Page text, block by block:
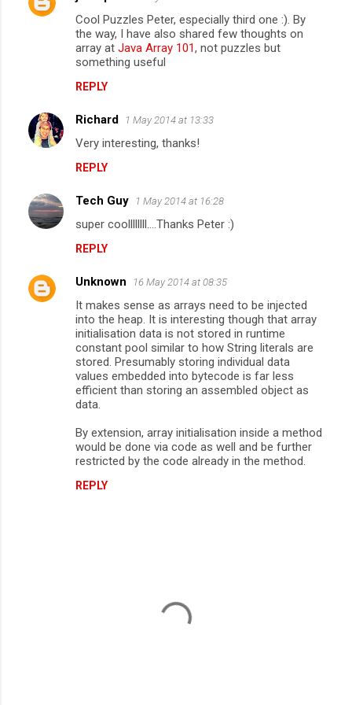
C
n
t
Cool Puzzles Peter, especially third one :). By
the way, I have also shared few thoughts on
array at Java Array 101, not puzzles but
something useful
REPLY
Richard 1 May 2014 at 13:33
Very interesting, thanks!
REPLY
Tech Guy 1 May 2014 at 16:28
super coollllllll....Thanks Peter :)
REPLY
Unknown 16 May 2014 at 08:35
It makes sense as arrays need to be injected
into the heap. It is interesting though that array
initialisation data is not stored in runtime
constant pool similar to how String literals are
stored. Presumably storing individual data
values embedded into bytecode is far less
efficient than storing an assembled object as
data.
By extension, array initialisation inside a method
would be done via code as well and be further
restricted by the code already in the method.
REPLY